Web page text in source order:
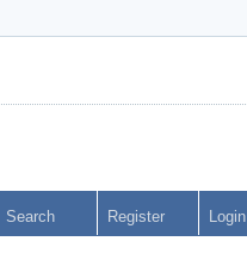
Search Register Login